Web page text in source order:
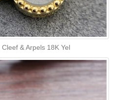
Cleef & Arpels 18K Yel